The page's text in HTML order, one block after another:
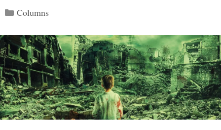
Categories
Columns